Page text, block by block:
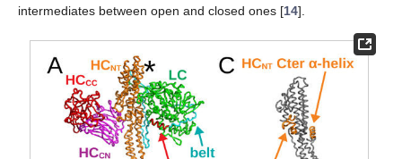
intermediates between open and closed ones [14].